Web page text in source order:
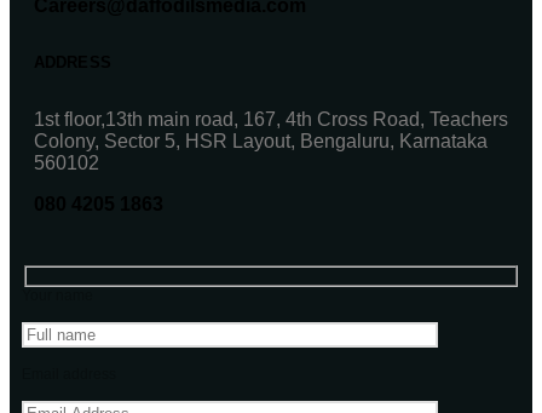
1st floor,13th main road, 167, 4th Cross Road, Teachers
Colony, Sector 5, HSR Layout, Bengaluru, Karnataka
560102